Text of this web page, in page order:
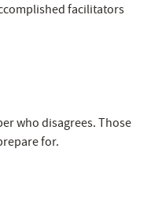
facilitators
who disagrees. Those
for.